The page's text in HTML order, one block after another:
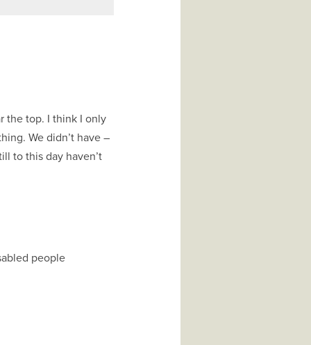
I only
–
to this day haven’t
people